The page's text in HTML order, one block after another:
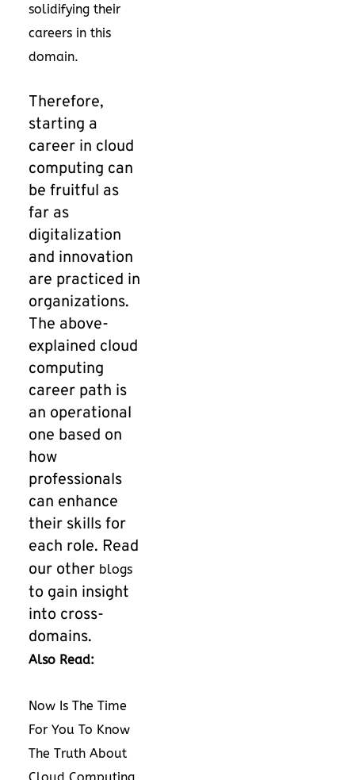
solidifying their
careers in this
domain.
Therefore,
starting a
career in cloud
computing can
be fruitful as
far as
digitalization
and innovation
are practiced in
organizations.
The above-
explained cloud
computing
career path is
an operational
one based on
how
professionals
can enhance
their skills for
each role. Read
our other blogs
to gain insight
into cross-
domains.
Also Read:
Now Is The Time
For You To Know
The Truth About
Cloud Computing